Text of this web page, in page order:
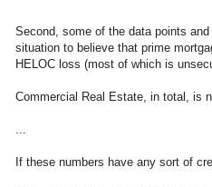
Second, some of the data points
situation to believe that prime
HELOC loss (most of which is
Commercial Real Estate, in total, is
...
If these numbers have any sort of